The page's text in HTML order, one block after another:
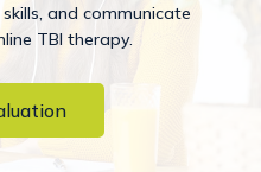
and communicate
TBI therapy.